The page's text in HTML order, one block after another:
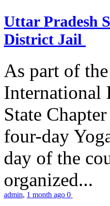
Uttar Pradesh
District Jail
As part of
International
State
four-day
day of the
organized...
admin, 1 month ago 0